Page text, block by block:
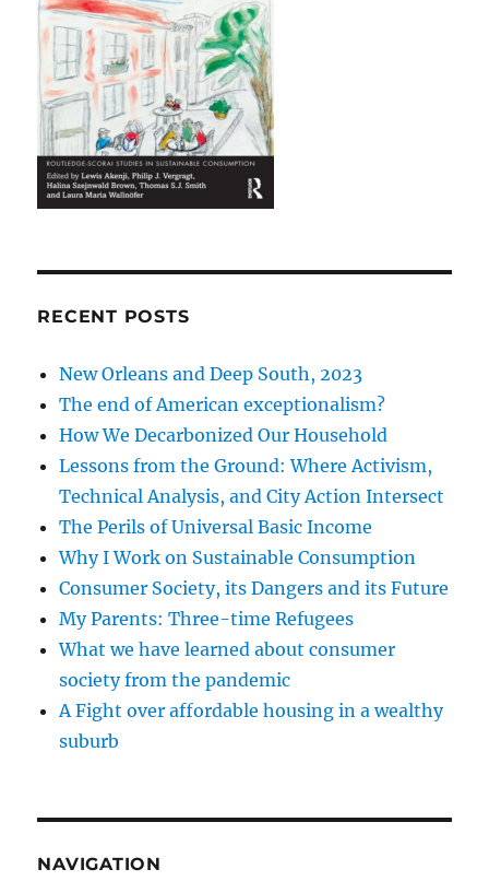
RECENT POSTS
New Orleans and Deep South, 2023
The end of American exceptionalism?
How We Decarbonized Our Household
Lessons from the Ground: Where Activism,
Technical Analysis, and City Action Intersect
The Perils of Universal Basic Income
Why I Work on Sustainable Consumption
Consumer Society, its Dangers and its Future
My Parents: Three-time Refugees
What we have learned about consumer
society from the pandemic
A Fight over affordable housing in a wealthy
suburb
NAVIGATION